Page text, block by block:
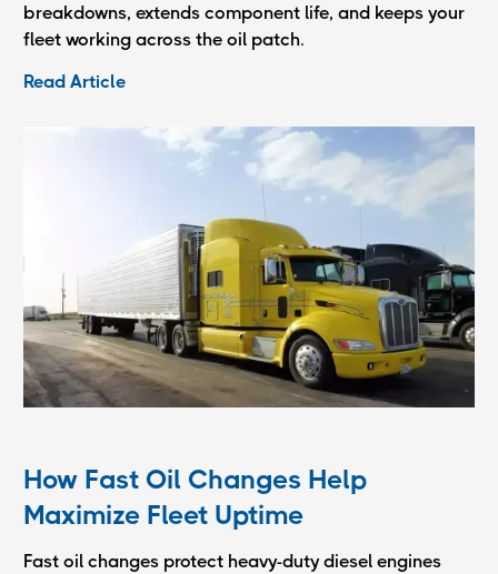
breakdowns, extends component life, and keeps your
fleet working across the oil patch.
Read Article
How Fast Oil Changes Help
Maximize Fleet Uptime
Fast oil changes protect heavy-duty diesel engines